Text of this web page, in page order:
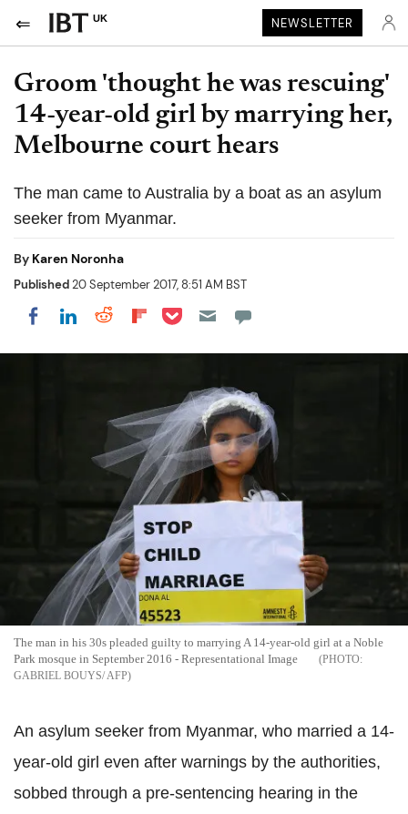
UK NEWSLETTER
Groom 'thought he was rescuing'
14-year-old girl by marrying her,
Melbourne court hears
The man came to Australia by a boat as an asylum
seeker from Myanmar.
By Karen Noronha
Published20 September 2017, 8:51 AM BST
Share on Facebook
Share on LinkedIn
Share on Reddit
Share on Flipboard
Share on Pocket
The man in his 30s pleaded guilty to marrying A 14-year-old girl at a Noble
Park mosque in September 2016 - Representational Image
GABRIEL BOUYS/ AFP
An asylum seeker from Myanmar, who married a 14-
year-old girl even after warnings by the authorities,
sobbed through a pre-sentencing hearing in the